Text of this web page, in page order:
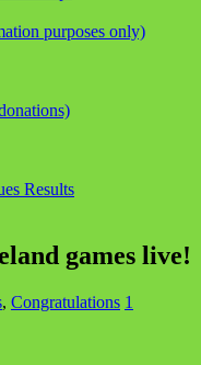
purposes only)
Results
games live!
, Congratulations 1